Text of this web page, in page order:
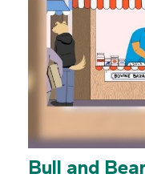
Bull and